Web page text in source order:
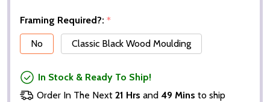
Framing Required?: *
No
Classic Black Wood Moulding
In Stock & Ready To Ship!
Order In The Next 21 Hrs and 49 Mins to ship